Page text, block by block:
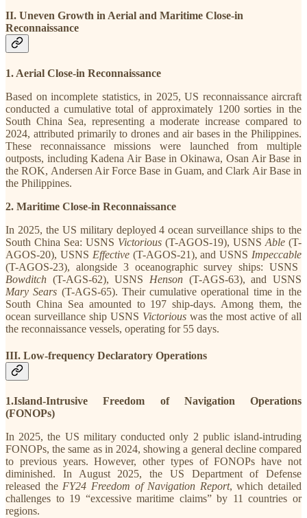
II. Uneven Growth in Aerial and Maritime Close-in
Reconnaissance
1. Aerial Close-in Reconnaissance
Based on incomplete statistics, in 2025, US reconnaissance aircraft
conducted a cumulative total of approximately 1200 sorties in the
South China Sea, representing a moderate increase compared to
2024, attributed primarily to drones and air bases in the Philippines.
These reconnaissance missions were launched from multiple
outposts, including Kadena Air Base in Okinawa, Osan Air Base in
the ROK, Andersen Air Force Base in Guam, and Clark Air Base in
the Philippines.
2. Maritime Close-in Reconnaissance
In 2025, the US military deployed 4 ocean surveillance ships to the
South China Sea: USNS Victorious (T-AGOS-19), USNS Able (T-
AGOS-20), USNS Effective(T-AGOS-21), and USNS Impeccable
(T-AGOS-23), alongside 3 oceanographic survey ships: USNS
Bowditch (T-AGS-62), USNS Henson (T-AGS-63), and USNS
Mary Sears (T-AGS-65). Their cumulative operational time in the
South China Sea amounted to 197 ship-days. Among them, the
ocean surveillance ship USNS Victoriouswas the most active of all
the reconnaissance vessels, operating for 55 days.
III. Low-frequency Declaratory Operations
1.Island-Intrusive Freedom of Navigation Operations
(FONOPs)
In 2025, the US military conducted only 2 public island-intruding
FONOPs, the same as in 2024, showing a general decline compared
to previous years. However, other types of FONOPs have not
diminished. In August 2025, the US Department of Defense
released theFY24 Freedom of Navigation Report, which detailed
challenges to 19 “excessive maritime claims” by 11 countries or
regions.